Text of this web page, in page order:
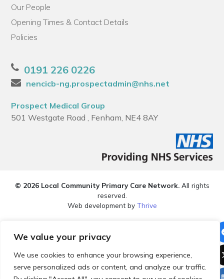
We value your privacy
We use cookies to enhance your browsing experience,
serve personalized ads or content, and analyze our traffic.
Our People
Opening Times & Contact Details
Policies
0191 226 0226
nencicb-ng.prospectadmin@nhs.net
Prospect Medical Group
501 Westgate Road , Fenham, NE4 8AY
© 2026 Local Community Primary Care Network.All rights
reserved.
Web development by Thrive